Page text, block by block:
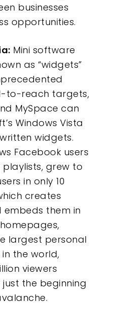
businesses
opportunities.
Mini software
as “widgets”
to-reach targets,
MySpace can
Windows Vista
widgets.
Facebook users
playlists, grew to
in only 10
creates
embeds them in
largest personal
the world,
viewers
just the beginning